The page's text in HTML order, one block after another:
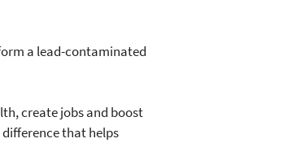
a lead-contaminated
create jobs and boost
difference that helps